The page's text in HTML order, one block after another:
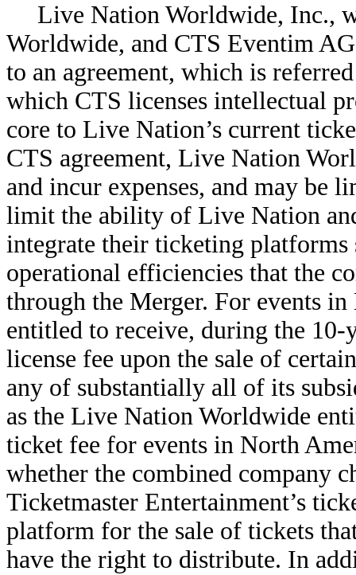
Live Nation Worldwide, Inc.,
Worldwide, and CTS Eventim
to an agreement, which is
which CTS licenses intellectual
core to Live Nation’s current
CTS agreement, Live Nation
and incur expenses, and may be
limit the ability of Live Nation
integrate their ticketing
operational efficiencies that the
through the Merger. For events
entitled to receive, during the 10-
license fee upon the sale of
any of substantially all of its
as the Live Nation Worldwide
ticket fee for events in North
whether the combined company
Ticketmaster Entertainment’s
platform for the sale of tickets
have the right to distribute. In